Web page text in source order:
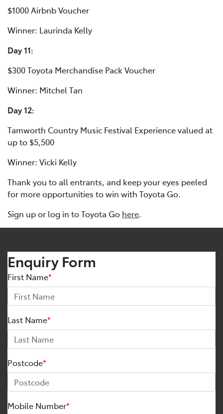
$1000 Airbnb Voucher
Winner: Laurinda Kelly
Day 11:
$300 Toyota Merchandise Pack Voucher
Winner: Mitchel Tan
Day 12:
Tamworth Country Music Festival Experience valued at
up to $5,500
Winner: Vicki Kelly
Thank you to all entrants, and keep your eyes peeled
for more opportunities to win with Toyota Go.
Sign up or log in to Toyota Go here.
Enquiry Form
First Name*
Last Name*
Postcode*
Mobile Number*